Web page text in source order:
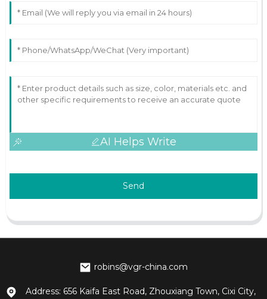
AI Helps Write
Send
robins@vgr-china.com
Address: 656 Kaifa East Road, Zhouxiang Town, Cixi City,